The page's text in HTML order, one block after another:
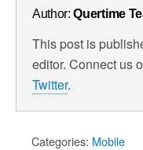
Author:Quertime
This post is
editor. Connect us
Twitter.
Categories: Mobile